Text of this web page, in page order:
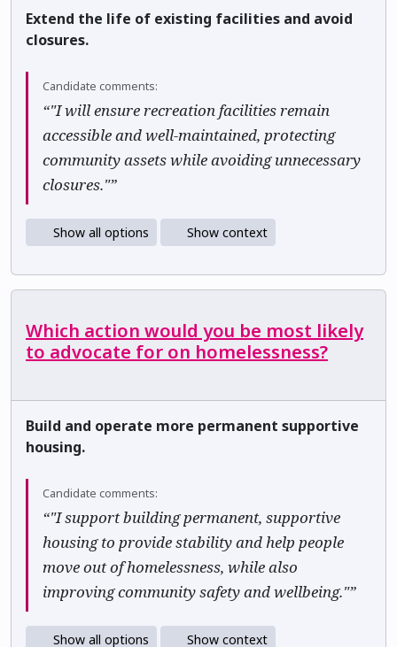
Extend the life of existing facilities and avoid
closures.
Candidate comments:
“"I will ensure recreation facilities remain
accessible and well-maintained, protecting
community assets while avoiding unnecessary
closures."”
Show all options Show context
Which action would you be most likely
to advocate for on homelessness?
Build and operate more permanent supportive
housing.
Candidate comments:
“"I support building permanent, supportive
housing to provide stability and help people
move out of homelessness, while also
improving community safety and wellbeing."”
Show all options Show context